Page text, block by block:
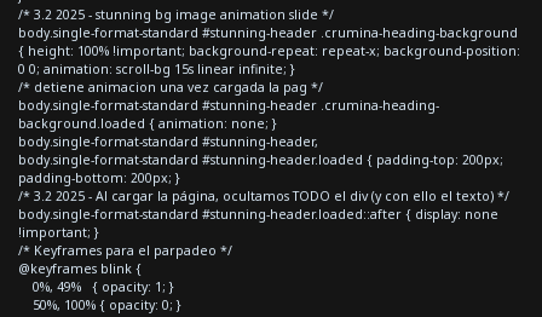
/* 3.2 2025 - stunning bg image animation slide */
body.single-format-standard #stunning-header .crumina-heading-background
{ height: 100% !important; background-repeat: repeat-x; background-position:
0 0; animation: scroll-bg 15s linear infinite; }
/* detiene animacion una vez cargada la pag */
body.single-format-standard #stunning-header .crumina-heading-
background.loaded { animation: none; }
body.single-format-standard #stunning-header,
body.single-format-standard #stunning-header.loaded { padding-top: 200px;
padding-bottom: 200px; }
/* 3.2 2025 - Al cargar la página, ocultamos TODO el div (y con ello el texto) */
body.single-format-standard #stunning-header.loaded::after { display: none
!important; }
/* Keyframes para el parpadeo */
@keyframes blink {
0%, 49% { opacity: 1; }
50%, 100% { opacity: 0; }